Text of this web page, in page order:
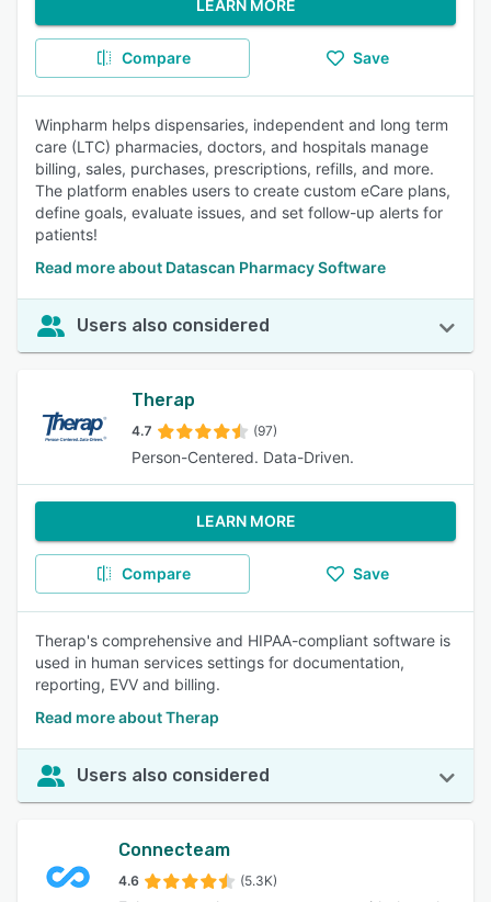
LEARN MORE
Compare Save
Winpharm helps dispensaries, independent and long term
care (LTC) pharmacies, doctors, and hospitals manage
billing, sales, purchases, prescriptions, refills, and more.
The platform enables users to create custom eCare plans,
define goals, evaluate issues, and set follow-up alerts for
patients!
Read more about Datascan Pharmacy Software
Users also considered
Therap
4.7 (97)
Person-Centered. Data-Driven.
LEARN MORE
Compare Save
Therap's comprehensive and HIPAA-compliant software is
used in human services settings for documentation,
reporting, EVV and billing.
Read more about Therap
Users also considered
Connecteam
4.6 (5.3K)